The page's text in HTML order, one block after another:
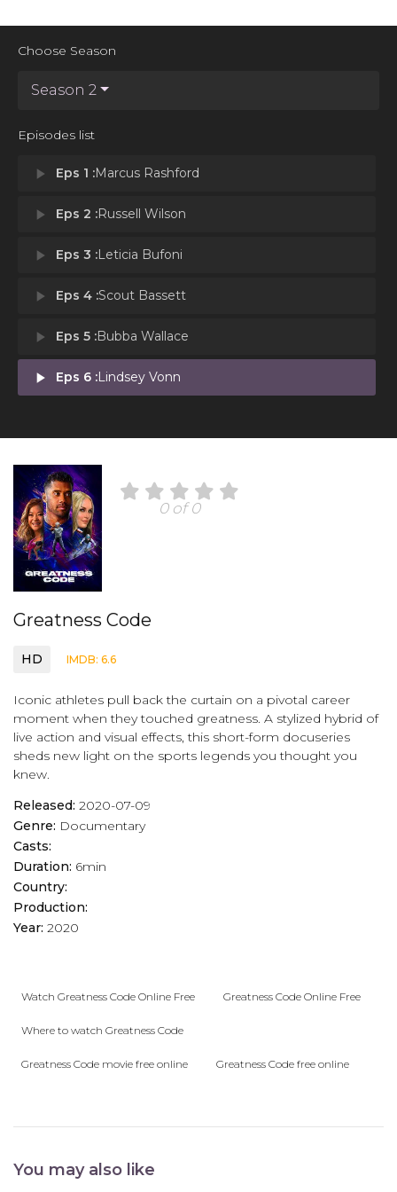
Choose Season
Season 2
Episodes list
play_arrow Eps 1 :Marcus Rashford
play_arrow Eps 2 :Russell Wilson
play_arrow Eps 3 :Leticia Bufoni
play_arrow Eps 4 :Scout Bassett
play_arrow Eps 5 :Bubba Wallace
play_arrow Eps 6 :Lindsey Vonn
0 of 0
Greatness Code
HD IMDB: 6.6
Iconic athletes pull back the curtain on a pivotal career
moment when they touched greatness. A stylized hybrid of
live action and visual effects, this short-form docuseries
sheds new light on the sports legends you thought you
knew.
Released: 2020-07-09
Genre: Documentary
Casts:
Duration: 6min
Country:
Production:
Year: 2020
Watch Greatness Code Online Free Greatness Code Online Free
Where to watch Greatness Code
Greatness Code movie free online Greatness Code free online
You may also like